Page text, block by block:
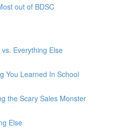
out of BDSC
Everything Else
You Learned In School
the Scary Sales Monster
Else